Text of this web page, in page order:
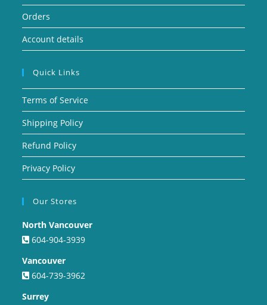
Orders
Account details
Quick Links
Terms of Service
Shipping Policy
Refund Policy
Privacy Policy
Our Stores
North Vancouver
604-904-3939
Vancouver
604-739-3962
Surrey